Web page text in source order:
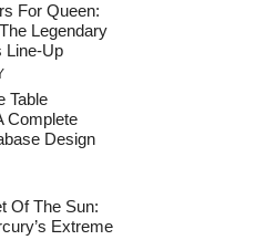
For Queen:
Legendary
Line-Up
Table
Complete
Design
Of The Sun:
Extreme